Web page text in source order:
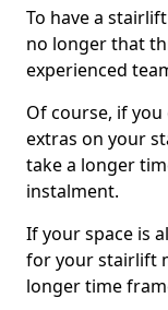
To have a
no longer that
experienced
Of course, if
extras on your
take a longer
instalment.
If your space is
for your stairlift
longer time